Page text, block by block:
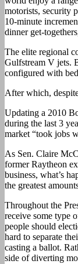
motorists, security
10-minute
dinner get-
The elite regional
Gulfstream V jets.
configured with
After which,
Updating a 2010
during the last 3
market “took jobs
As Sen. Claire
former Raytheon
business, what’s
the greatest
Throughout the
receive some type
people should
hard to separate
casting a ballot.
side of diverting